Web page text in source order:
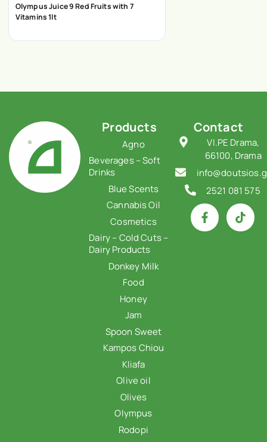
Olympus Juice 9 Red Fruits with 7
Vitamins 1lt
Products
Agno
Beverages – Soft
Drinks
Blue Scents
Cannabis Oil
Cosmetics
Dairy – Cold Cuts –
Dairy Products
Donkey Milk
Food
Honey
Jam
Spoon Sweet
Kampos Chiou
Kliafa
Olive oil
Olives
Olympus
Rodopi
Contact
VI.PE Drama,
66100, Drama
2521 081 575